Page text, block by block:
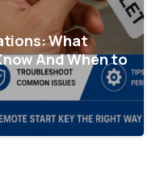
What
And When to